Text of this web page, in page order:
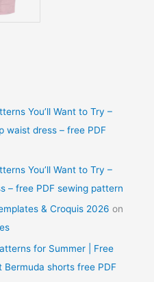
You’ll Want to Try –
waist dress – free PDF
You’ll Want to Try –
– free PDF sewing pattern
& Croquis 2026 on
for Summer | Free
Bermuda shorts free PDF